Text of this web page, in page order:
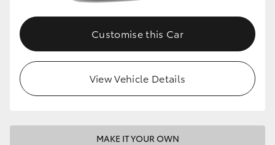
Customise this Car
View Vehicle Details
MAKE IT YOUR OWN